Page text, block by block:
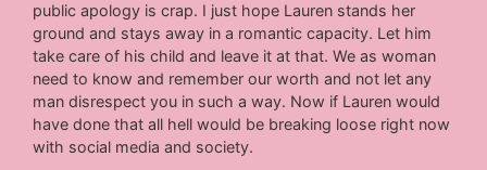
public apology is crap. I just hope Lauren stands her
ground and stays away in a romantic capacity. Let him
take care of his child and leave it at that. We as woman
need to know and remember our worth and not let any
man disrespect you in such a way. Now if Lauren would
have done that all hell would be breaking loose right now
with social media and society.